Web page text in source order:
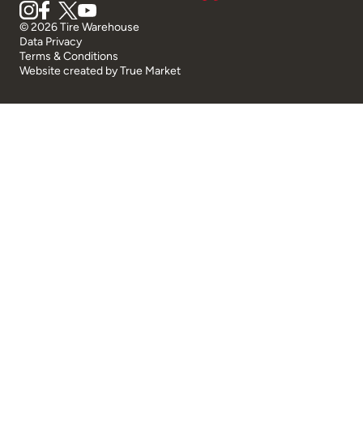
© 2026 Tire Warehouse
Data Privacy
Terms & Conditions
Website created byTrue Market